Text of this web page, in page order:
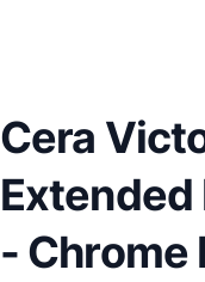
Cera
Extended
- Chrome